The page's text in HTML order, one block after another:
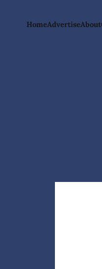
HomeAdvertiseAbout